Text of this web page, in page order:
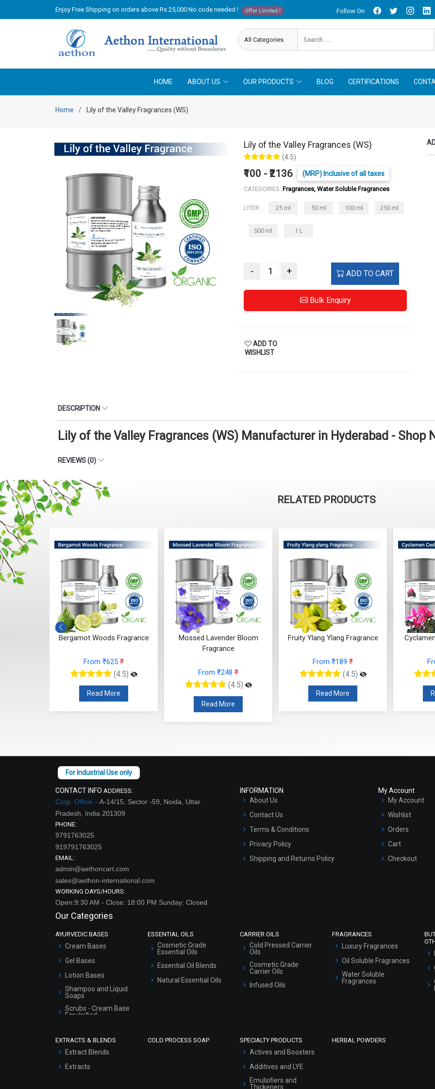
Enjoy Free Shipping on orders above Rs 25,000 No code needed ! Offer Limited ! Follow On
HOME ABOUT US OUR PRODUCTS BLOG CERTIFICATIONS
Home Lily of the Valley Fragrances (WS)
Lily of the Valley Fragrances (WS)
(4.5)
₹100 - ₹2136 (MRP) Inclusive of all taxes
CATEGORIES: Fragrances, Water Soluble Fragrances
LITER : 25 ml 50 ml 100 ml 250 ml
500 ml 1 L
- + ADD TO CART
Bulk Enquiry
ADD TO
WISHLIST
DESCRIPTION
Lily of the Valley Fragrances (WS) Manufacturer in Hyderabad - Shop
REVIEWS (0)
RELATED PRODUCTS
Bergamot Woods Fragrance
From ₹625 ₹
(4.5)
Read More
Mossed Lavender Bloom
Fragrance
From ₹248 ₹
(4.5)
Read More
Fruity Ylang Ylang Fragrance
From ₹189 ₹
(4.5)
Read More
CONTACT INFO ADDRESS:
Corp. Office –A-14/15, Sector -59, Noida, Uttar
Pradesh, India 201309
PHONE:
9791763025
919791763025
EMAIL:
admin@aethoncart.com
sales@aethon-international.com
WORKING DAYS/HOURS:
Open:9:30 AM - Close: 18:00 PM Sunday: Closed
INFORMATION
About Us
Contact Us
Terms & Conditions
Privacy Policy
Shipping and Returns Policy
My Account
My Account
Wishlist
Orders
Cart
Checkout
Our Categories
AYURVEDIC BASES
Cream Bases
Gel Bases
Lotion Bases
Shampoo and Liquid
Soaps
Scrubs - Cream Base
Emulsified
Serum Bases
ESSENTIAL OILS
Cosmetic Grade
Essential Oils
Essential Oil Blends
Natural Essential Oils
CARRIER OILS
Cold Pressed Carrier
Oils
Cosmetic Grade
Carrier Oils
Infused Oils
FRAGRANCES
Luxury Fragrances
Oil Soluble Fragrances
Water Soluble
Fragrances
EXTRACTS & BLENDS
Extract Blends
Extracts
COLD PROCESS SOAP SPECIALTY PRODUCTS
Actives and Boosters
Additives and LYE
Emulsifiers and
Thickeners
HERBAL POWDERS